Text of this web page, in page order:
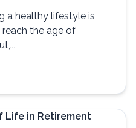
a healthy lifestyle is
the age of